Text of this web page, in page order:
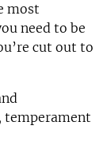
most
need to be
cut out to
temperament